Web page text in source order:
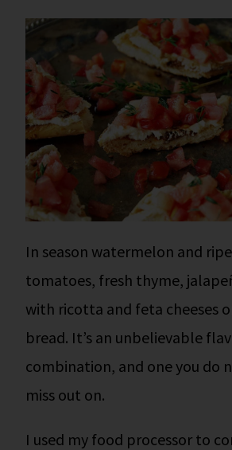
In season watermelon and
tomatoes, fresh thyme,
with ricotta and feta cheeses
bread. It’s an unbelievable
combination, and one you do
miss out on.
I used my food processor to